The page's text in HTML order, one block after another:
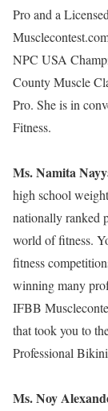
Pro and a
NPC USA
County Muscle
Pro. She is in
Fitness.
Ms. Namita
high school
nationally ranked
world of fitness.
fitness
winning many
IFBB
that took you to
Professional
Ms. Noy